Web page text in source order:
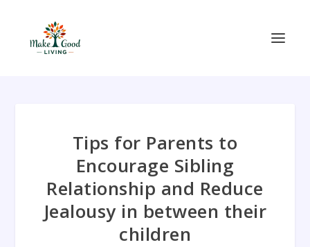
Tips for Parents to
Encourage Sibling
Relationship and Reduce
Jealousy in between their
children